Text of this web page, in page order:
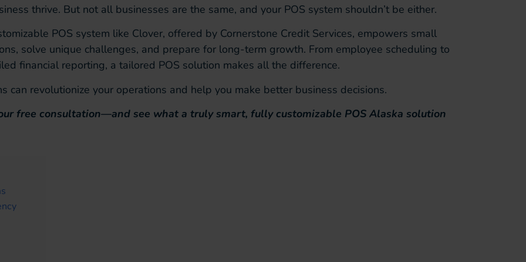
thrive. But not all businesses are the same, and your POS system shouldn’t be either.
POS system like Clover, offered by Cornerstone Credit Services, empowers small
solve unique challenges, and prepare for long-term growth. From employee scheduling to
financial reporting, a tailored POS solution makes all the difference.
can revolutionize your operations and help you make better business decisions.
free consultation—and see what a truly smart, fully customizable POS Alaska solution